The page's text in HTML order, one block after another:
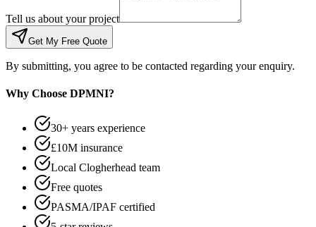
Tell us about your project
Get My Free Quote
By submitting, you agree to be contacted regarding your enquiry.
Why Choose DPMNI?
30+ years experience
£10M insurance
Local Clogherhead team
Free quotes
PASMA/IPAF certified